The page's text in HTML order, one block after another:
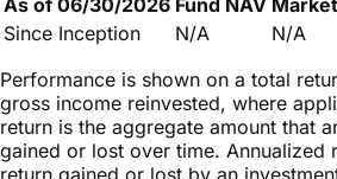
Performance is shown on a total
return is the aggregate amount that
gained or lost over time. Annualized
return gained or lost by an
given time period.